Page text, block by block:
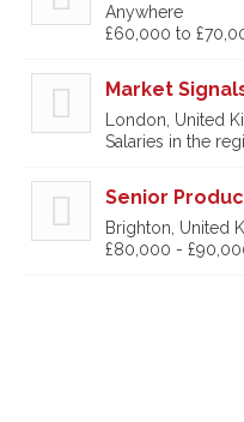
Anywhere
£60,000 to
Market
London, United
Salaries in the
Senior
Brighton, United
£80,000 -